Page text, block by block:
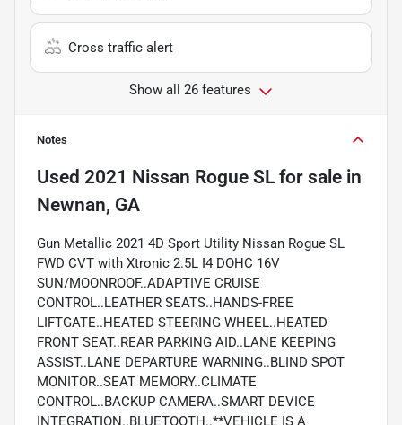
Cross traffic alert
Show all 26 features
Notes
Used 2021 Nissan Rogue SL for sale in
Newnan, GA
Gun Metallic 2021 4D Sport Utility Nissan Rogue SL
FWD CVT with Xtronic 2.5L I4 DOHC 16V
SUN/MOONROOF..ADAPTIVE CRUISE
CONTROL..LEATHER SEATS..HANDS-FREE
LIFTGATE..HEATED STEERING WHEEL..HEATED
FRONT SEAT..REAR PARKING AID..LANE KEEPING
ASSIST..LANE DEPARTURE WARNING..BLIND SPOT
MONITOR..SEAT MEMORY..CLIMATE
CONTROL..BACKUP CAMERA..SMART DEVICE
INTEGRATION..BLUETOOTH..**VEHICLE IS A